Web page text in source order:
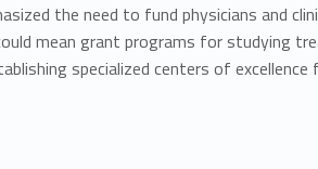
the need to fund physicians and
mean grant programs for studying
specialized centers of excellence